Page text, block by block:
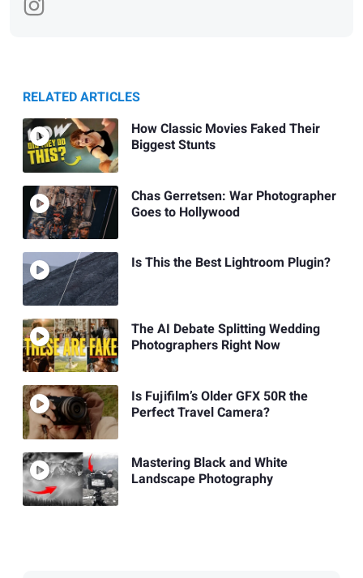
RELATED ARTICLES
How Classic Movies Faked Their
Biggest Stunts
Chas Gerretsen: War Photographer
Goes to Hollywood
Is This the Best Lightroom Plugin?
The AI Debate Splitting Wedding
Photographers Right Now
Is Fujifilm’s Older GFX 50R the
Perfect Travel Camera?
Mastering Black and White
Landscape Photography